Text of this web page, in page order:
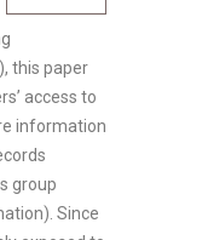
this paper
access to
information
group
Since